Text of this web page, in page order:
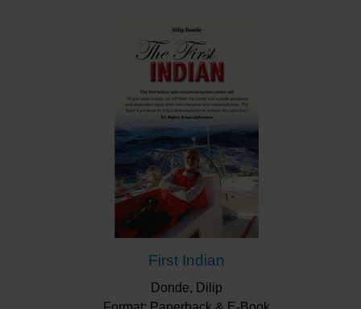
First Indian
Donde, Dilip